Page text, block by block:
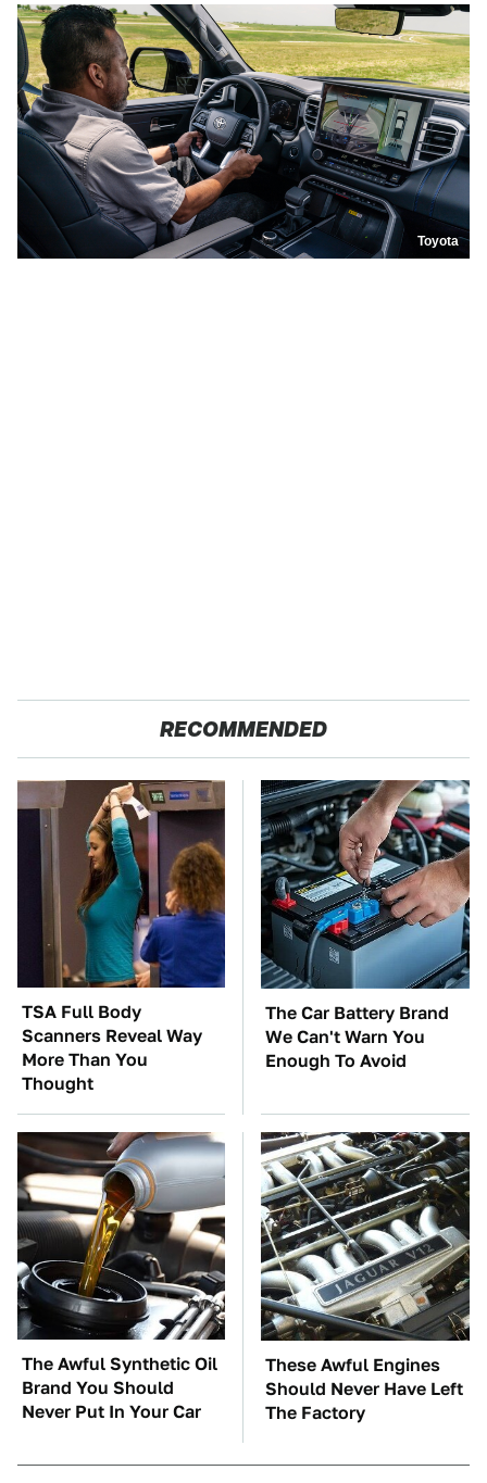
Toyota
RECOMMENDED
TSA Full Body
Scanners Reveal Way
More Than You
Thought
The Car Battery Brand
We Can't Warn You
Enough To Avoid
The Awful Synthetic Oil
Brand You Should
Never Put In Your Car
These Awful Engines
Should Never Have Left
The Factory